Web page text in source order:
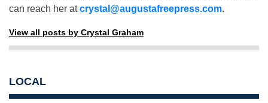
can reach her atcrystal@augustafreepress.com.
View all posts by Crystal Graham
LOCAL